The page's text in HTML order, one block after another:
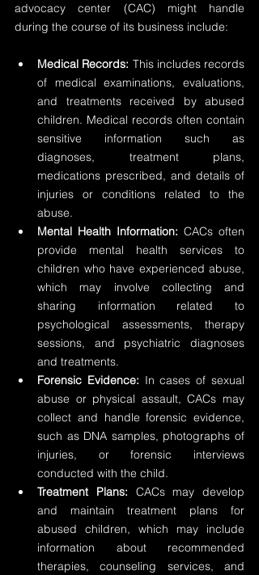
advocacy center (CAC) might handle
during the course of its business include:
Medical Records: This includes records
of medical examinations, evaluations,
and treatments received by abused
children. Medical records often contain
sensitive information such as
diagnoses, treatment plans,
medications prescribed, and details of
injuries or conditions related to the
abuse.
Mental Health Information: CACs often
provide mental health services to
children who have experienced abuse,
which may involve collecting and
sharing information related to
psychological assessments, therapy
sessions, and psychiatric diagnoses
and treatments.
Forensic Evidence: In cases of sexual
abuse or physical assault, CACs may
collect and handle forensic evidence,
such as DNA samples, photographs of
injuries, or forensic interviews
conducted with the child.
Treatment Plans: CACs may develop
and maintain treatment plans for
abused children, which may include
information about recommended
therapies, counseling services, and